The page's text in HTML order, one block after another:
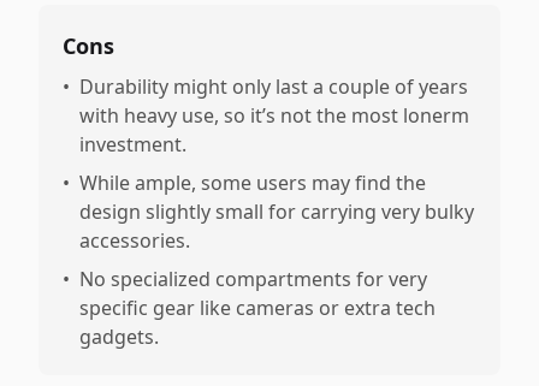
Cons
• Durability might only last a couple of years
with heavy use, so it’s not the most lonerm
investment.
• While ample, some users may find the
design slightly small for carrying very bulky
accessories.
• No specialized compartments for very
specific gear like cameras or extra tech
gadgets.